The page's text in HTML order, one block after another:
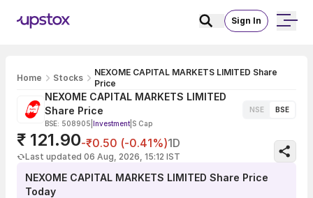
Sign In
Home Stocks
NEXOME CAPITAL MARKETS LIMITED Share
Price
NEXOME CAPITAL MARKETS LIMITED
Share Price
BSE: 508905 Investment S Cap
NSE BSE
₹ 121.90-₹0.50 (-0.41%)1D
Last updated 06 Aug, 2026, 15:12 IST
NEXOME CAPITAL MARKETS LIMITED Share Price
Today